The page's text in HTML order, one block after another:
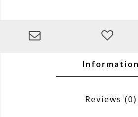
Information
Reviews (0)